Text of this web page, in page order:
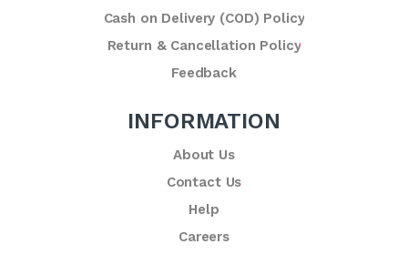
Cash on Delivery (COD) Policy
Return & Cancellation Policy
Feedback
INFORMATION
About Us
Contact Us
Help
Careers